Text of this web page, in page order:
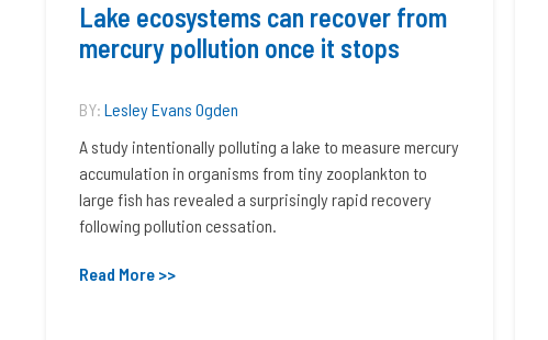
Lake ecosystems can recover from
mercury pollution once it stops
BY: Lesley Evans Ogden
A study intentionally polluting a lake to measure mercury
accumulation in organisms from tiny zooplankton to
large fish has revealed a surprisingly rapid recovery
following pollution cessation.
Read More >>